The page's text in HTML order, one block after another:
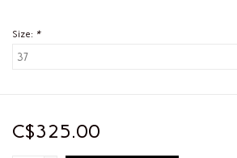
Size: *
C$325.00